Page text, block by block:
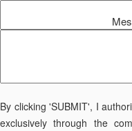
By clicking 'SUBMIT', I
exclusively through the